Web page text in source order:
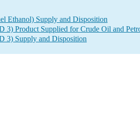
Ethanol) Supply and Disposition
3) Product Supplied for Crude Oil and
3) Supply and Disposition